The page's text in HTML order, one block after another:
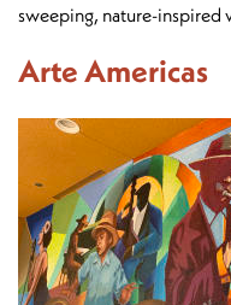
sweeping, nature-inspired
Arte Americas